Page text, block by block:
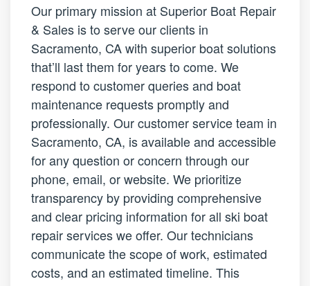
Our primary mission at Superior Boat Repair
& Sales is to serve our clients in
Sacramento, CA with superior boat solutions
that’ll last them for years to come. We
respond to customer queries and boat
maintenance requests promptly and
professionally. Our customer service team in
Sacramento, CA, is available and accessible
for any question or concern through our
phone, email, or website. We prioritize
transparency by providing comprehensive
and clear pricing information for all ski boat
repair services we offer. Our technicians
communicate the scope of work, estimated
costs, and an estimated timeline. This